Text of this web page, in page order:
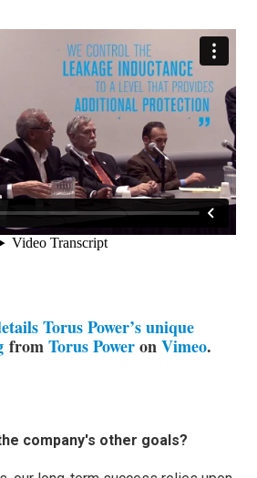
Torus Power’s unique
fromTorus PoweronVimeo.
company's other goals?